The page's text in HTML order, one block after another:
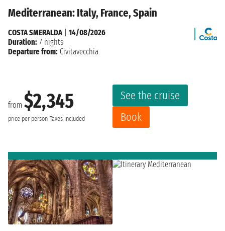
Mediterranean: Italy, France, Spain
from $2,345
price per person Taxes included
See the cruise
Book
COSTA SMERALDA
14/08/2026
Duration: 7 nights
Departure from: Civitavecchia